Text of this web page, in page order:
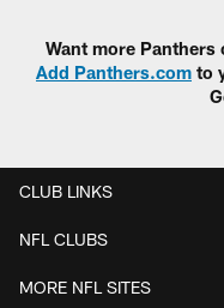
Want more
Add Panthers.com to
CLUB LINKS
NFL CLUBS
MORE NFL SITES